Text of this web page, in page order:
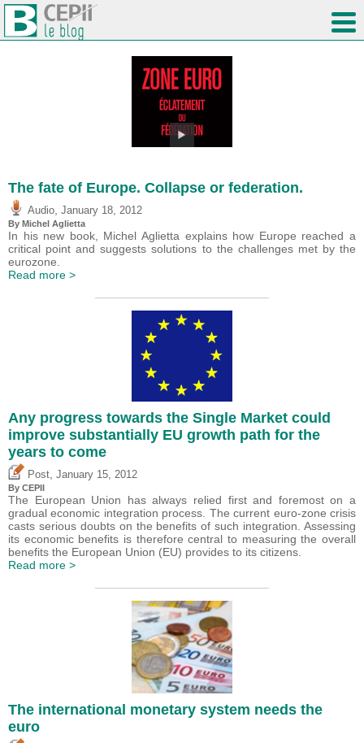
The fate of Europe. Collapse or federation.
Audio, January 18, 2012
By Michel Aglietta
In his new book, Michel Aglietta explains how Europe reached a
critical point and suggests solutions to the challenges met by the
eurozone.
Read more >
Any progress towards the Single Market could
improve substantially EU growth path for the
years to come
Post January 15, 2012
By CEPII
The European Union has always relied first and foremost on a
gradual economic integration process. The current euro-zone crisis
casts serious doubts on the benefits of such integration. Assessing
its economic benefits is therefore central to measuring the overall
benefits the European Union (EU) provides to its citizens.
Read more >
The international monetary system needs the
euro